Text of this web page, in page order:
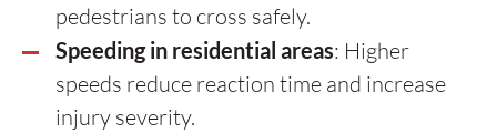
pedestrians to cross safely.
Speeding in residential areas: Higher
speeds reduce reaction time and increase
injury severity.